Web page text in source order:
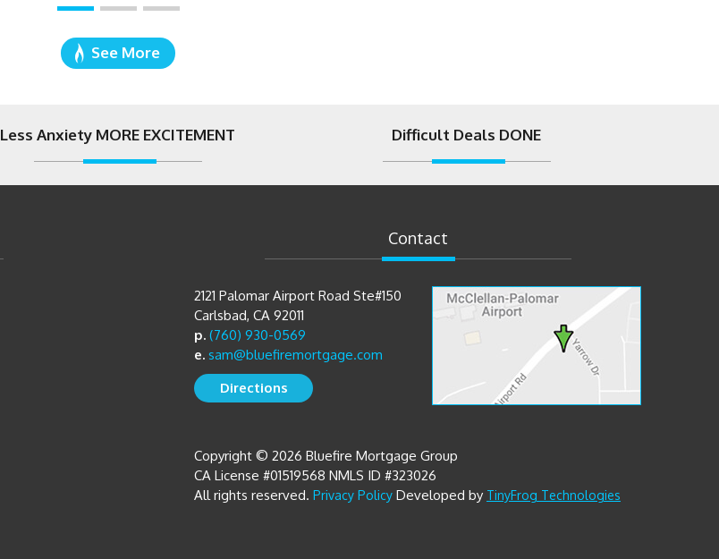
See More
Less Anxiety MORE EXCITEMENT Difficult Deals DONE
Contact
2121 Palomar Airport Road Ste#150
Carlsbad, CA 92011
p. (760) 930-0569
e. sam@bluefiremortgage.com
Directions
Copyright © 2026 Bluefire Mortgage Group
CA License #01519568 NMLS ID #323026
All rights reserved. Privacy Policy Developed by TinyFrog Technologies